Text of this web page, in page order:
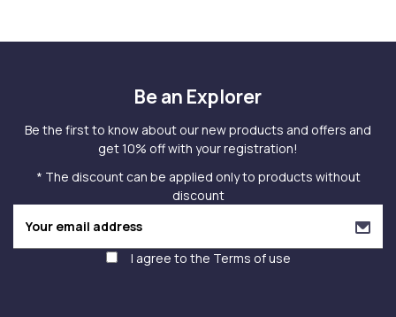
Be an Explorer
Be the first to know about our new products and offers and
get 10% off with your registration!
* The discount can be applied only to products without
discount
I agree to the Terms of use